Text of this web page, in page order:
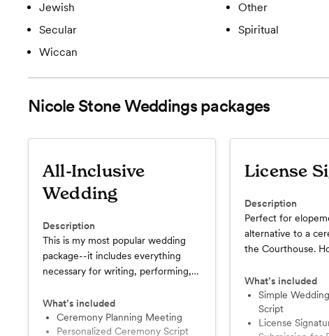
Jewish
Other
Secular
Spiritual
Wiccan
Nicole Stone Weddingspackages
All-Inclusive
Wedding
Description
This is my most popular wedding
package--it includes everything
necessary for writing, performing,
ceremony!
What’s included
Ceremony Planning Meeting
Personalized Ceremony Script
License
Description
Perfect for
alternative to a
the Courthouse.
dressed up as
photographer,
matter the most,
simple wedding
What’s included
Simple Wedding Ceremony
Script
License Signature and